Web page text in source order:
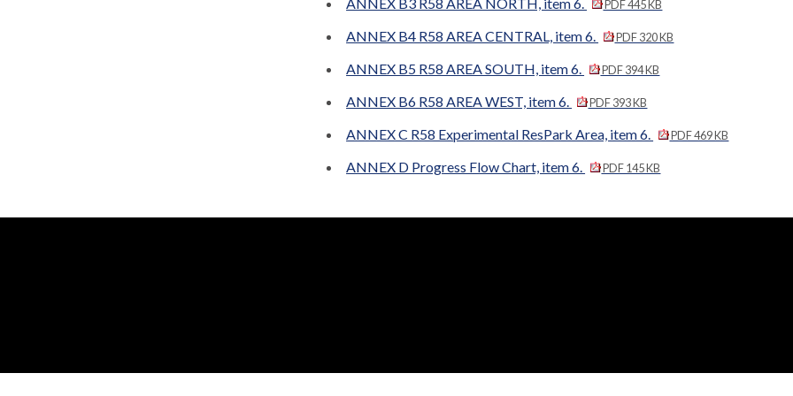
PDF 445 KB
ANNEX B4 R58 AREA CENTRAL, item 6. PDF 320 KB
ANNEX B5 R58 AREA SOUTH, item 6. PDF 394 KB
ANNEX B6 R58 AREA WEST, item 6. PDF 393 KB
ANNEX C R58 Experimental ResPark Area, item 6. PDF 469 KB
ANNEX D Progress Flow Chart, item 6. PDF 145 KB